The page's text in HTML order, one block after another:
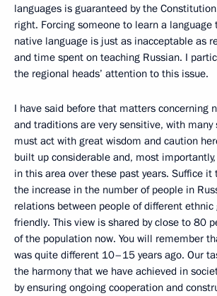
languages is guaranteed by the
right. Forcing someone to learn a
native language is just as inacceptable as
and time spent on teaching Russian. I
the regional heads’ attention to this issue.
I have said before that matters concerning
and traditions are very sensitive, with
must act with great wisdom and caution
built up considerable and, most
in this area over these past years. Suffice it
the increase in the number of people in
relations between people of different ethnic
friendly. This view is shared by close to 80
of the population now. You will remember
was quite different 10–15 years ago. Our
the harmony that we have achieved in
by ensuring ongoing cooperation and